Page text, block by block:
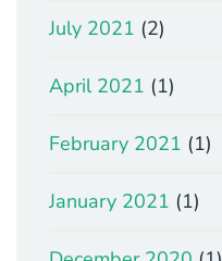
July 2021 (2)
April 2021 (1)
February 2021 (1)
January 2021 (1)